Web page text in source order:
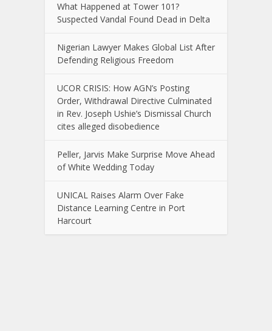
What Happened at Tower 101?
Suspected Vandal Found Dead in Delta
Nigerian Lawyer Makes Global List After
Defending Religious Freedom
UCOR CRISIS: How AGN’s Posting
Order, Withdrawal Directive Culminated
in Rev. Joseph Ushie’s Dismissal Church
cites alleged disobedience
Peller, Jarvis Make Surprise Move Ahead
of White Wedding Today
UNICAL Raises Alarm Over Fake
Distance Learning Centre in Port
Harcourt